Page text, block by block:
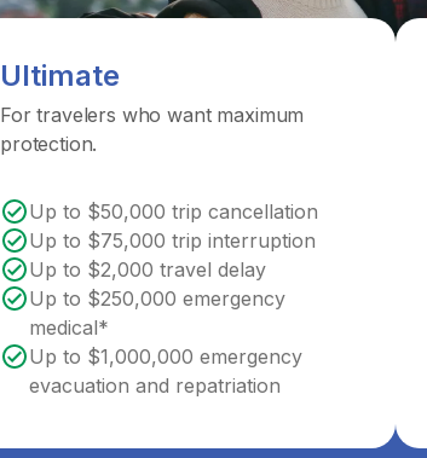
Ultimate
For travelers who want maximum
protection.
Up to $50,000 trip cancellation
Up to $75,000 trip interruption
Up to $2,000 travel delay
Up to $250,000 emergency
medical*
Up to $1,000,000 emergency
evacuation and repatriation